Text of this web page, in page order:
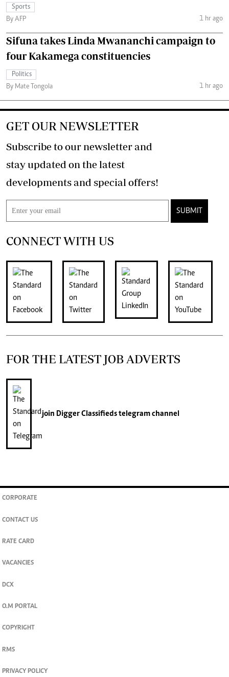
Sports
By AFP
1 hr ago
Sifuna takes Linda Mwananchi campaign to
four Kakamega constituencies
Politics
By Mate Tongola
1 hr ago
GET OUR NEWSLETTER
Subscribe to our newsletter and
stay updated on the latest
developments and special offers!
SUBMIT
CONNECT WITH US
FOR THE LATEST JOB ADVERTS
join Digger Classifiedstelegram channel
CORPORATE
CONTACT US
RATE CARD
VACANCIES
DCX
O.M PORTAL
COPYRIGHT
RMS
PRIVACY POLICY